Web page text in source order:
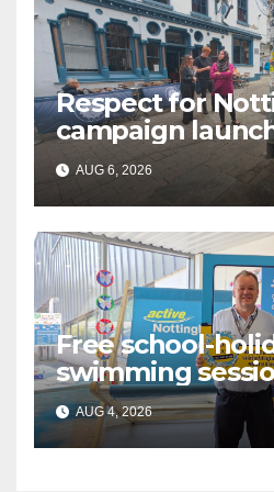
Respect for
campaign
city walkabout
AUG 6, 2026
Free school-
swimming
under-16s now
Nottingham
AUG 4, 2026